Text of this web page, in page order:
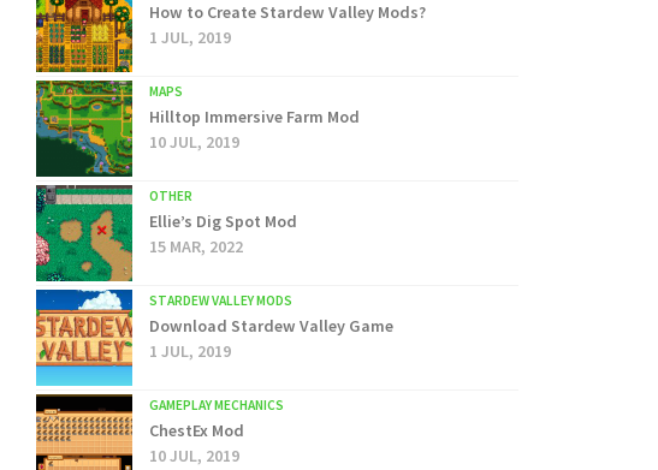
How to Create Stardew Valley Mods?
1 JUL, 2019
MAPS
Hilltop Immersive Farm Mod
10 JUL, 2019
OTHER
Ellie’s Dig Spot Mod
15 MAR, 2022
STARDEW VALLEY MODS
Download Stardew Valley Game
1 JUL, 2019
GAMEPLAY MECHANICS
ChestEx Mod
10 JUL, 2019